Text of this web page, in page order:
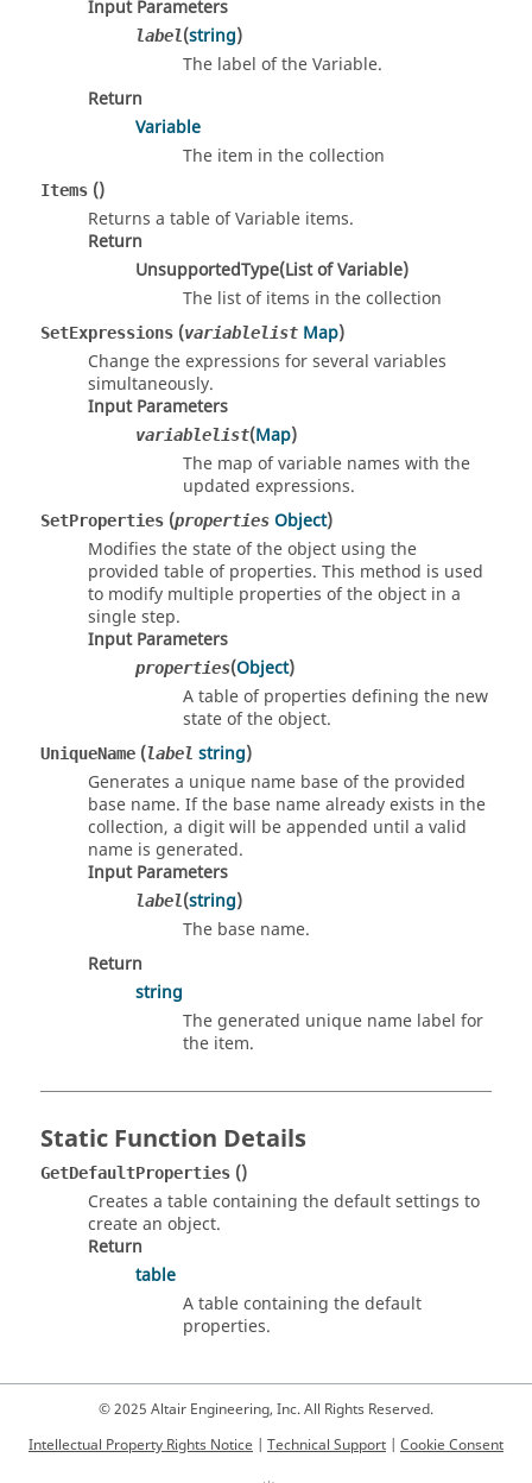
Input Parameters
label(string)
The label of the Variable.
Return
Variable
The item in the collection
Items ()
Returns a table of Variable items.
Return
UnsupportedType(List of Variable)
The list of items in the collection
SetExpressions (variablelist Map)
Change the expressions for several variables
simultaneously.
Input Parameters
variablelist(Map)
The map of variable names with the
updated expressions.
SetProperties (properties Object)
Modifies the state of the object using the
provided table of properties. This method is used
to modify multiple properties of the object in a
single step.
Input Parameters
properties(Object)
A table of properties defining the new
state of the object.
UniqueName (label string)
Generates a unique name base of the provided
base name. If the base name already exists in the
collection, a digit will be appended until a valid
name is generated.
Input Parameters
label(string)
The base name.
Return
string
The generated unique name label for
the item.
Static Function Details
GetDefaultProperties ()
Creates a table containing the default settings to
create an object.
Return
table
A table containing the default
properties.
© 2025 Altair Engineering, Inc. All Rights Reserved.
Intellectual Property Rights Notice
Technical Support Cookie Consent